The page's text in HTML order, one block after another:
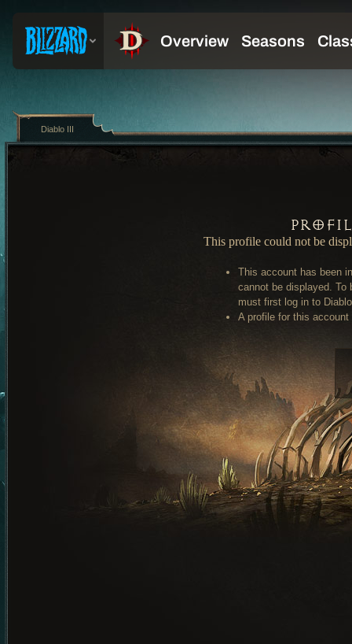
This profile could not be
This account has been
cannot be displayed. To
must first log in to
A profile for this
Diablo III